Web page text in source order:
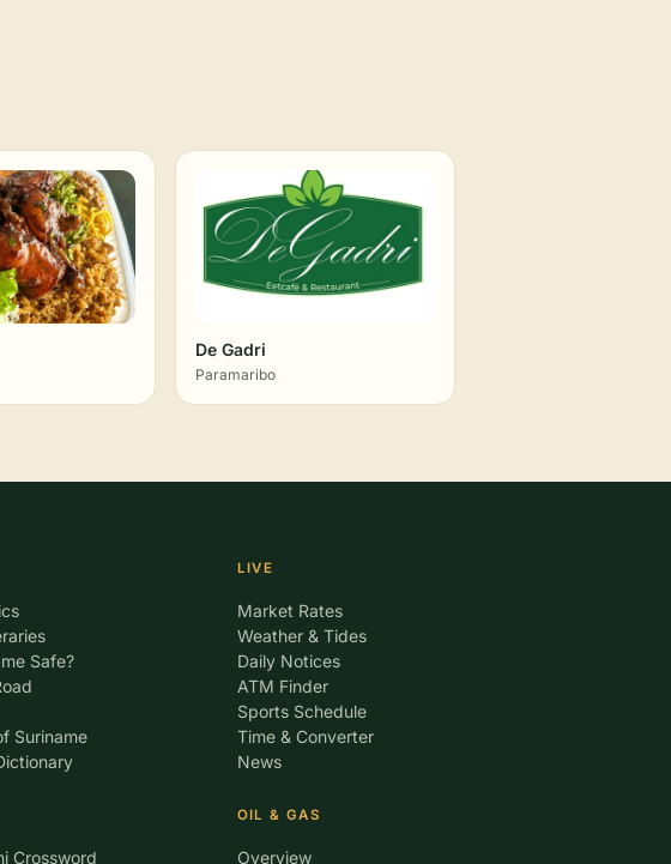
De Gadri
Paramaribo
Safe?
Suriname
Crossword
LIVE
Market Rates
Weather & Tides
Daily Notices
ATM Finder
Sports Schedule
Time & Converter
News
OIL & GAS
Overview